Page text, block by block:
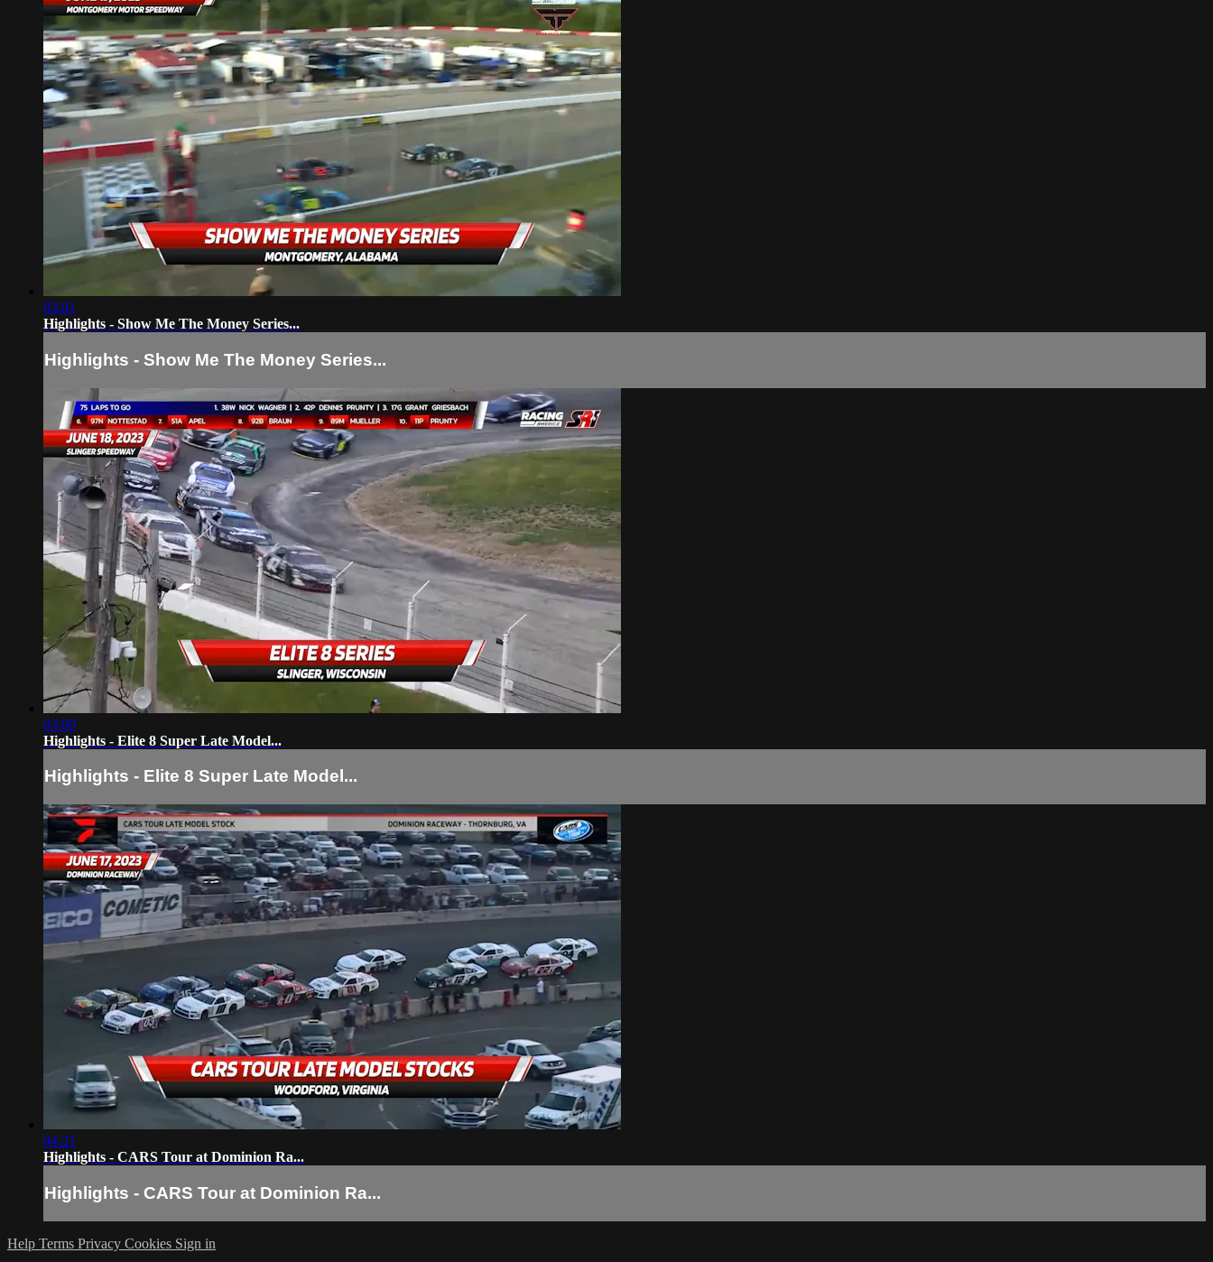
03:01
Highlights - Show Me The Money Series...
Highlights - Show Me The Money Series...
03:00
Highlights - Elite 8 Super Late Model...
Highlights - Elite 8 Super Late Model...
04:21
Highlights - CARS Tour at Dominion Ra...
Highlights - CARS Tour at Dominion Ra...
Help Terms Privacy Cookies Sign in